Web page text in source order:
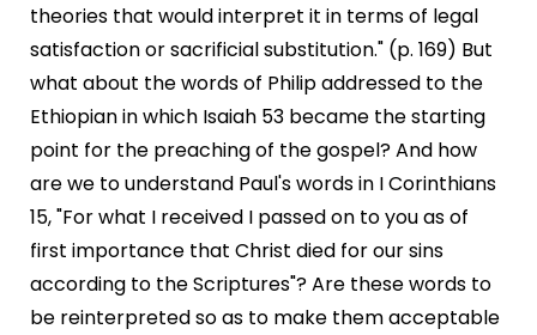
theories that would interpret it in terms of legal
satisfaction or sacrificial substitution." (p. 169) But
what about the words of Philip addressed to the
Ethiopian in which Isaiah 53 became the starting
point for the preaching of the gospel? And how
are we to understand Paul's words in I Corinthians
15, "For what I received I passed on to you as of
first importance that Christ died for our sins
according to the Scriptures"? Are these words to
be reinterpreted so as to make them acceptable